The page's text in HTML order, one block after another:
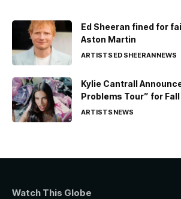
Ed Sheeran fined for
Aston Martin
ARTISTSED SHEERANNEWS
Kylie Cantrall
Problems Tour” for
ARTISTSNEWS
Watch This Globe